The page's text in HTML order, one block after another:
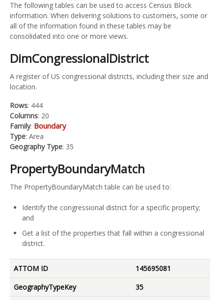
The following tables can be used to access Census Block
information. When delivering solutions to customers, some or
all of the information found in these tables may be
consolidated into one or more views.
DimCongressionalDistrict
A register of US congressional districts, including their size and
location.
Rows: 444
Columns: 20
Family: Boundary
Type: Area
Geography Type: 35
PropertyBoundaryMatch
The PropertyBoundaryMatch table can be used to:
Identify the congressional district for a specific property;
and
Get a list of the properties that fall within a congressional
district.
ATTOM ID
145695081
GeographyTypeKey
35